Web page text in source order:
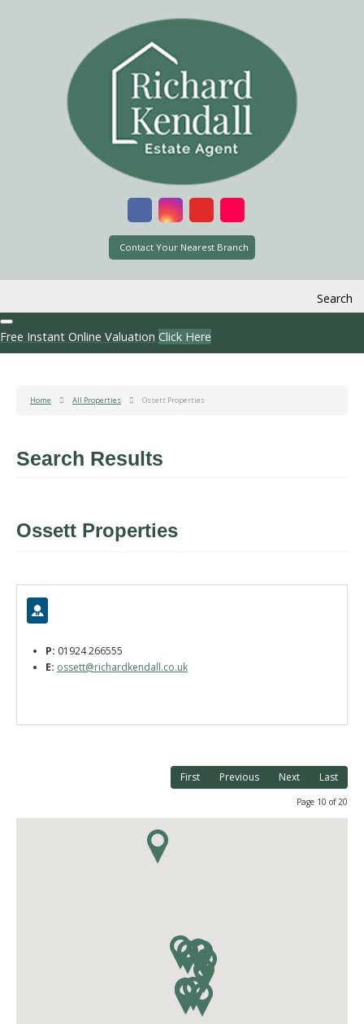
Contact Your Nearest Branch
Search
Free Instant Online Valuation Click Here
Home All Properties Ossett Properties
Search Results
Ossett Properties
P: 01924 266555
E: ossett@richardkendall.co.uk
First Previous Next Last
Page 10 of 20